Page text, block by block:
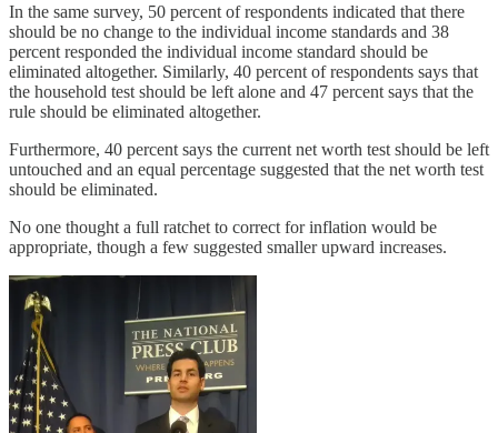
In the same survey, 50 percent of respondents indicated that there
should be no change to the individual income standards and 38
percent responded the individual income standard should be
eliminated altogether. Similarly, 40 percent of respondents says that
the household test should be left alone and 47 percent says that the
rule should be eliminated altogether.
Furthermore, 40 percent says the current net worth test should be left
untouched and an equal percentage suggested that the net worth test
should be eliminated.
No one thought a full ratchet to correct for inflation would be
appropriate, though a few suggested smaller upward increases.